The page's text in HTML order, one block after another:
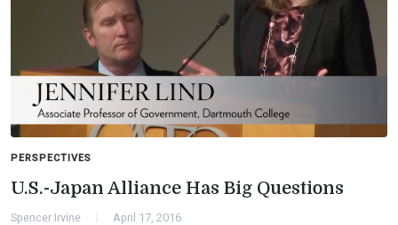
PERSPECTIVES
U.S.-Japan Alliance Has Big Questions
Spencer Irvine April 17, 2016